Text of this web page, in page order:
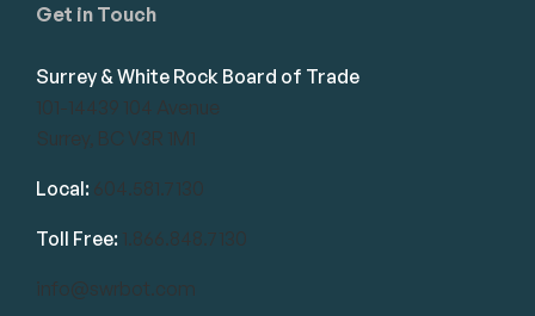
Get in Touch
Surrey & White Rock Board of Trade
101-14439 104 Avenue
Surrey, BC V3R 1M1
Local: 604.581.7130
Toll Free: 1.866.848.7130
info@swrbot.com